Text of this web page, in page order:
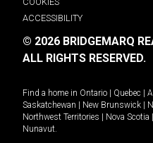
ACCESSIBILITY
© 2026 BRIDGEMARQ
ALL RIGHTS RESERVED.
Find a home in Ontario Quebec
Saskatchewan
New Brunswick
Northwest Territories
Nova Scotia
Nunavut.